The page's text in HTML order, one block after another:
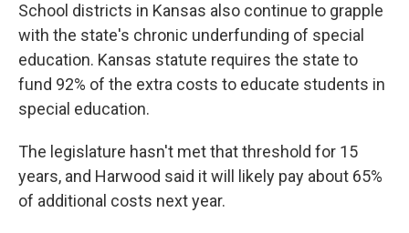
School districts in Kansas also continue to grapple
with the state's chronic underfunding of special
education. Kansas statute requires the state to
fund 92% of the extra costs to educate students in
special education.
The legislature hasn't met that threshold for 15
years, and Harwood said it will likely pay about 65%
of additional costs next year.